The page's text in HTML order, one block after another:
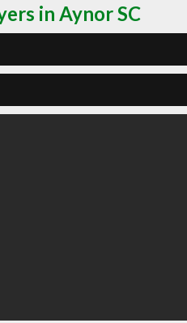
in Aynor SC